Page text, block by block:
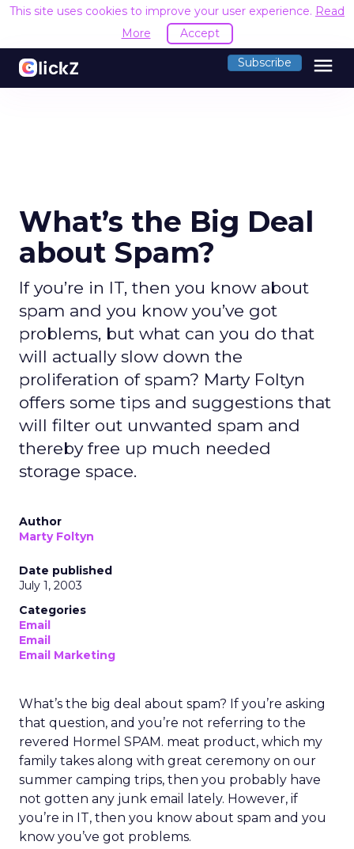
This site uses cookies to improve your user experience. Read
More
Accept
Subscribe menu
What’s the Big Deal
about Spam?
If you’re in IT, then you know about
spam and you know you’ve got
problems, but what can you do that
will actually slow down the
proliferation of spam? Marty Foltyn
offers some tips and suggestions that
will filter out unwanted spam and
thereby free up much needed
storage space.
Author
Marty Foltyn
Date published
July 1, 2003
Categories
Email
Email
Email Marketing
What’s the big deal about spam? If you’re asking
that question, and you’re not referring to the
revered Hormel SPAM. meat product, which my
family takes along with great ceremony on our
summer camping trips, then you probably have
not gotten any junk email lately. However, if
you’re in IT, then you know about spam and you
know you’ve got problems.